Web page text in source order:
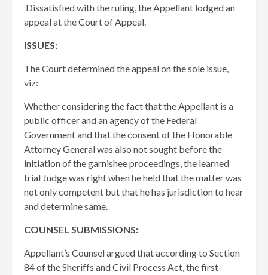
Dissatisfied with the ruling, the Appellant lodged an
appeal at the Court of Appeal.
ISSUES:
The Court determined the appeal on the sole issue,
viz:
Whether considering the fact that the Appellant is a
public officer and an agency of the Federal
Government and that the consent of the Honorable
Attorney General was also not sought before the
initiation of the garnishee proceedings, the learned
trial Judge was right when he held that the matter was
not only competent but that he has jurisdiction to hear
and determine same.
COUNSEL SUBMISSIONS:
Appellant’s Counsel argued that according to Section
84 of the Sheriffs and Civil Process Act, the first